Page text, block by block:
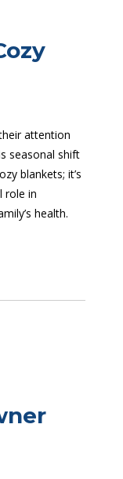
attention
seasonal shift
blankets; it’s
role in
health.